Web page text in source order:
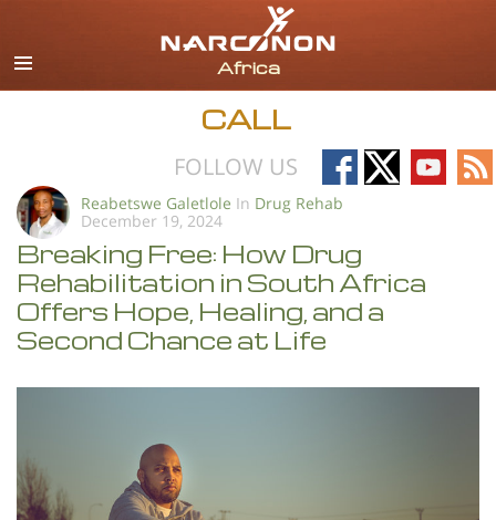
English
CALL
FOLLOW US
Follow
on
Follow
on
Follow
on
on
Reabetswe Galetlole In Drug Rehab
December 19, 2024
Breaking Free: How Drug
Rehabilitation in South Africa
Offers Hope, Healing, and a
Second Chance at Life